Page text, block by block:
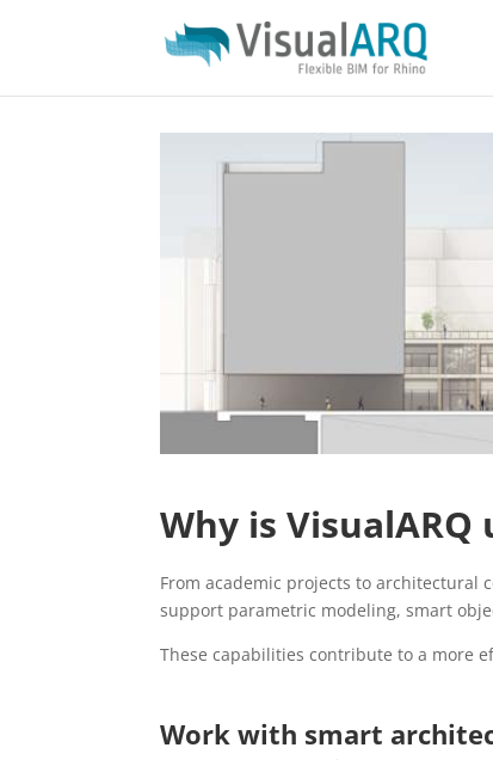
Why is
From academic projects to architectural
support parametric modeling, smart
These capabilities contribute to a more
Work with smart